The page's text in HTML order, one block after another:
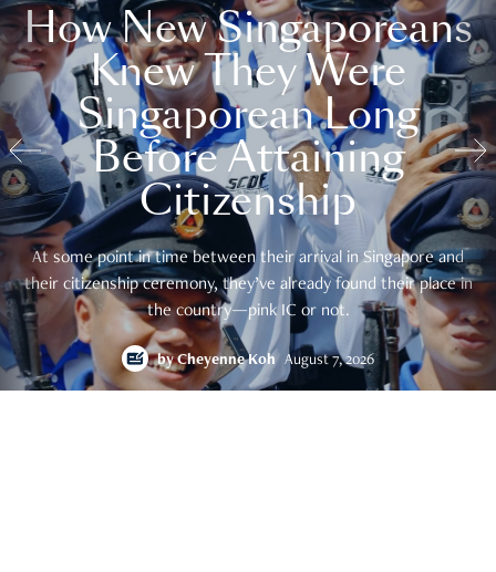
How New Singaporeans
Knew They Were
Singaporean Long
Before Attaining
Citizenship
At some point in time between their arrival in Singapore and
their citizenship ceremony, they’ve already found their place in
the country—pink IC or not.
byCheyenne Koh August 7, 2026